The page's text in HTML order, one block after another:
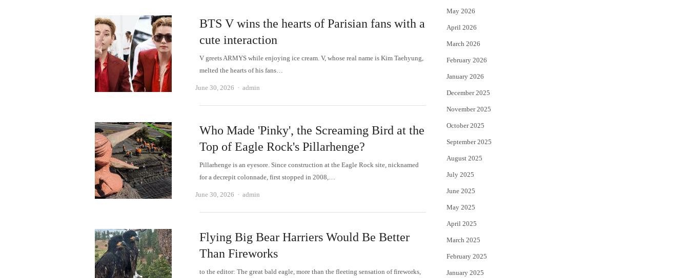
BTS V wins the hearts of Parisian fans with a
cute interaction
V greets ARMYS while enjoying ice cream. V, whose real name is Kim Taehyung,
melted the hearts of his fans…
June 30, 2026 Author
admin
Who Made 'Pinky', the Screaming Bird at the
Top of Eagle Rock's Pillarhenge?
Pillarhenge is an eyesore. Since construction at the Eagle Rock site, nicknamed
for a decrepit colonnade, first stopped in 2008,…
June 30, 2026 Author
admin
Flying Big Bear Harriers Would Be Better
Than Fireworks
to the editor: The great bald eagle, more than the fleeting sensation of fireworks,
r
May 2026
April 2026
March 2026
February 2026
January 2026
December 2025
November 2025
October 2025
September 2025
August 2025
July 2025
June 2025
May 2025
April 2025
March 2025
February 2025
January 2025